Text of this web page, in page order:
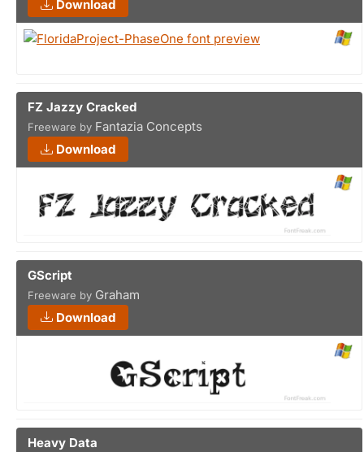
Download
FZ Jazzy Cracked
Freeware by Fantazia Concepts
Download
GScript
Freeware by Graham
Download
Heavy Data